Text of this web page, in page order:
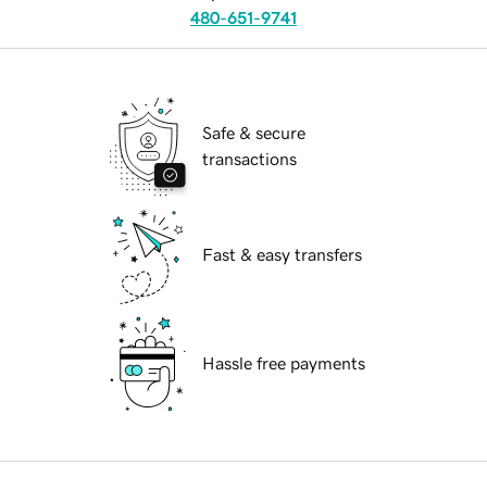
480-651-9741
Safe & secure
transactions
Fast & easy transfers
Hassle free payments